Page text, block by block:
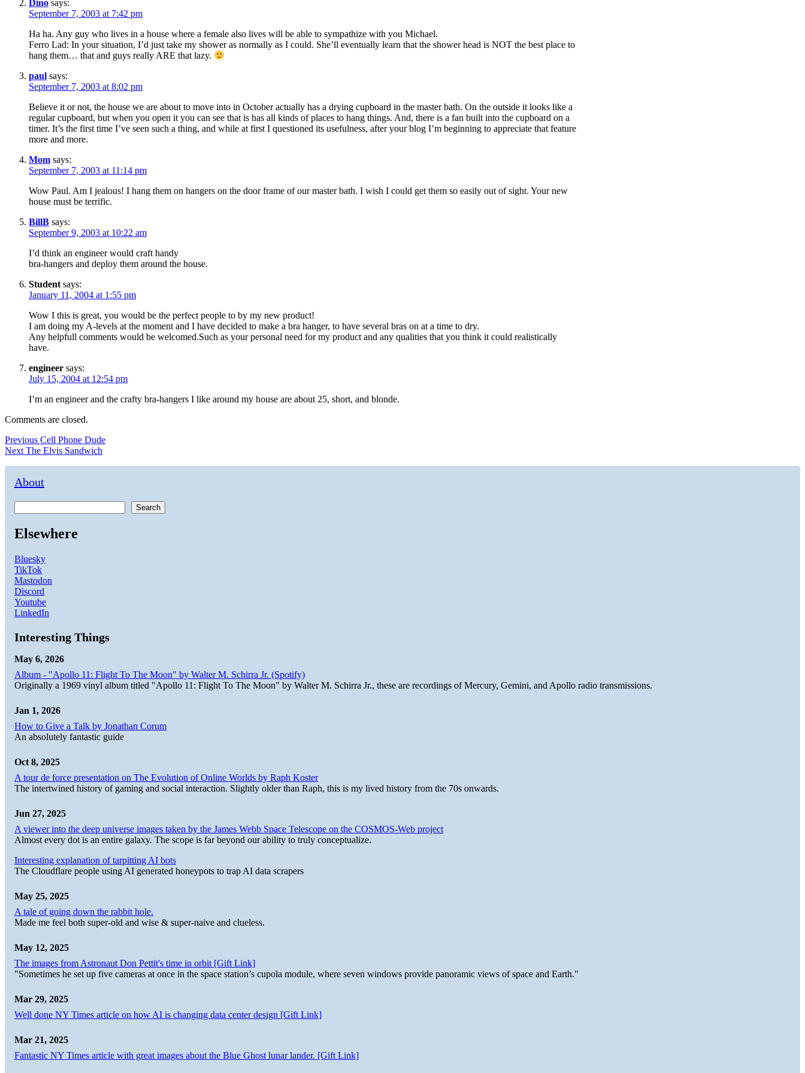
Dino says:
September 7, 2003 at 7:42 pm
Ha ha. Any guy who lives in a house where a female also lives will be able to sympathize with you Michael.
Ferro Lad: In your situation, I’d just take my shower as normally as I could. She’ll eventually learn that the shower head is NOT the best place to
hang them… that and guys really ARE that lazy.
paul says:
September 7, 2003 at 8:02 pm
Believe it or not, the house we are about to move into in October actually has a drying cupboard in the master bath. On the outside it looks like a
regular cupboard, but when you open it you can see that is has all kinds of places to hang things. And, there is a fan built into the cupboard on a
timer. It’s the first time I’ve seen such a thing, and while at first I questioned its usefulness, after your blog I’m beginning to appreciate that feature
more and more.
Mom says:
September 7, 2003 at 11:14 pm
Wow Paul. Am I jealous! I hang them on hangers on the door frame of our master bath. I wish I could get them so easily out of sight. Your new
house must be terrific.
BillB says:
September 9, 2003 at 10:22 am
I’d think an engineer would craft handy
bra-hangers and deploy them around the house.
Student says:
January 11, 2004 at 1:55 pm
Wow I this is great, you would be the perfect people to by my new product!
I am doing my A-levels at the moment and I have decided to make a bra hanger, to have several bras on at a time to dry.
Any helpfull comments would be welcomed.Such as your personal need for my product and any qualities that you think it could realistically
have.
engineer says:
July 15, 2004 at 12:54 pm
I’m an engineer and the crafty bra-hangers I like around my house are about 25, short, and blonde.
Comments are closed.
Post
navigation
Previous Previous
post:
Cell Phone Dude
Next Next
The Elvis Sandwich
About
Search
Elsewhere
Bluesky
TikTok
Mastodon
Discord
Youtube
LinkedIn
Interesting Things
May 6, 2026
Album - "Apollo 11: Flight To The Moon" by Walter M. Schirra Jr. (Spotify)
Originally a 1969 vinyl album titled "Apollo 11: Flight To The Moon" by Walter M. Schirra Jr., these are recordings of Mercury, Gemini, and Apollo radio transmissions.
Jan 1, 2026
How to Give a Talk by Jonathan Corum
An absolutely fantastic guide
Oct 8, 2025
A tour de force presentation on The Evolution of Online Worlds by Raph Koster
The intertwined history of gaming and social interaction. Slightly older than Raph, this is my lived history from the 70s onwards.
Jun 27, 2025
A viewer into the deep universe images taken by the James Webb Space Telescope on the COSMOS-Web project
Almost every dot is an entire galaxy. The scope is far beyond our ability to truly conceptualize.
Interesting explanation of tarpitting AI bots
The Cloudflare people using AI generated honeypots to trap AI data scrapers
May 25, 2025
A tale of going down the rabbit hole.
Made me feel both super-old and wise & super-naive and clueless.
May 12, 2025
The images from Astronaut Don Pettit's time in orbit [Gift Link]
"Sometimes he set up five cameras at once in the space station’s cupola module, where seven windows provide panoramic views of space and Earth."
Mar 29, 2025
Well done NY Times article on how AI is changing data center design [Gift Link]
Mar 21, 2025
Fantastic NY Times article with great images about the Blue Ghost lunar lander. [Gift Link]